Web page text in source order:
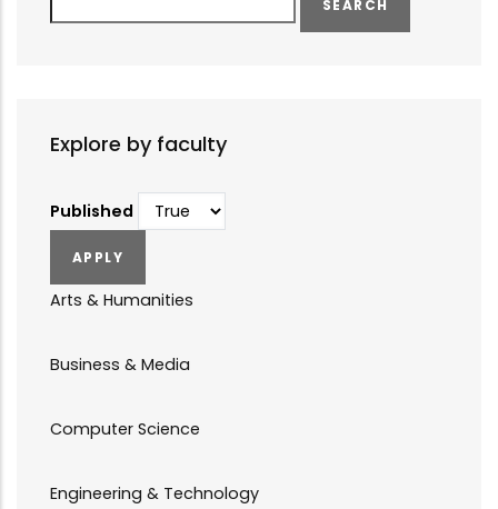
Explore by faculty
Published
Arts & Humanities
Business & Media
Computer Science
Engineering & Technology